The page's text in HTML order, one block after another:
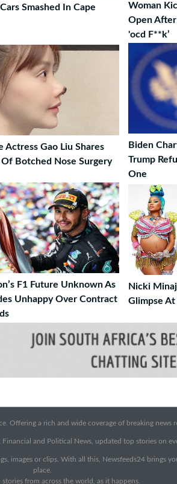
Smashed In Cape
Woman
Open After
'ocd F**k’
Actress Gao Liu Shares
Of Botched Nose Surgery
Biden
Trump
One
F1 Future Unknown As
Unhappy Over Contract
Nicki
Glimpse
Offering a rich and wide coverage of breaking news
and Political News, updated top stories on
images or clips. With all this, Newsfeeds24 brings
place.
stories from across the world, as it happens.